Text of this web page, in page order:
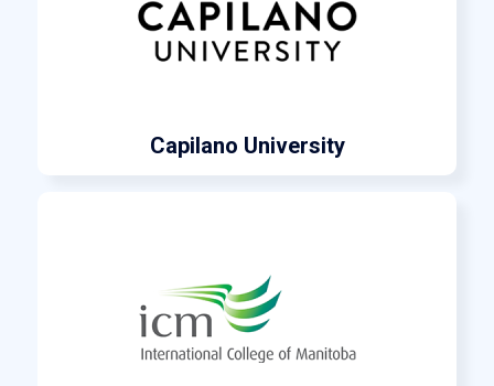
Capilano University